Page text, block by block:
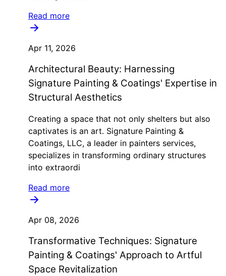
Read more
Apr 11, 2026
Architectural Beauty: Harnessing
Signature Painting & Coatings' Expertise in
Structural Aesthetics
Creating a space that not only shelters but also
captivates is an art. Signature Painting &
Coatings, LLC, a leader in painters services,
specializes in transforming ordinary structures
into extraordi
Read more
Apr 08, 2026
Transformative Techniques: Signature
Painting & Coatings' Approach to Artful
Space Revitalization